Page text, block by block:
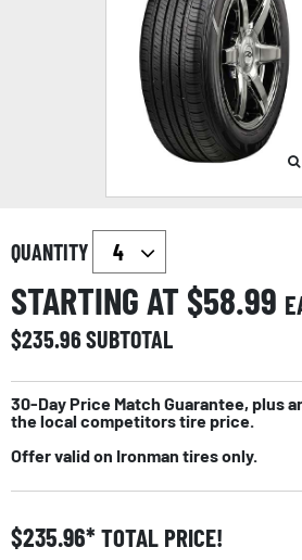
QUANTITY
STARTING AT $58.99
$235.96SUBTOTAL
30-Day Price Match Guarantee, plus
the local competitors tire price.
Offer valid on Ironman tires only.
$235.96 TOTAL PRICE!